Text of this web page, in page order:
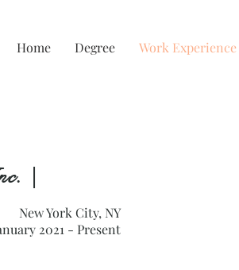
Home Degree Work Experience
|
New York City, NY
2021 - Present